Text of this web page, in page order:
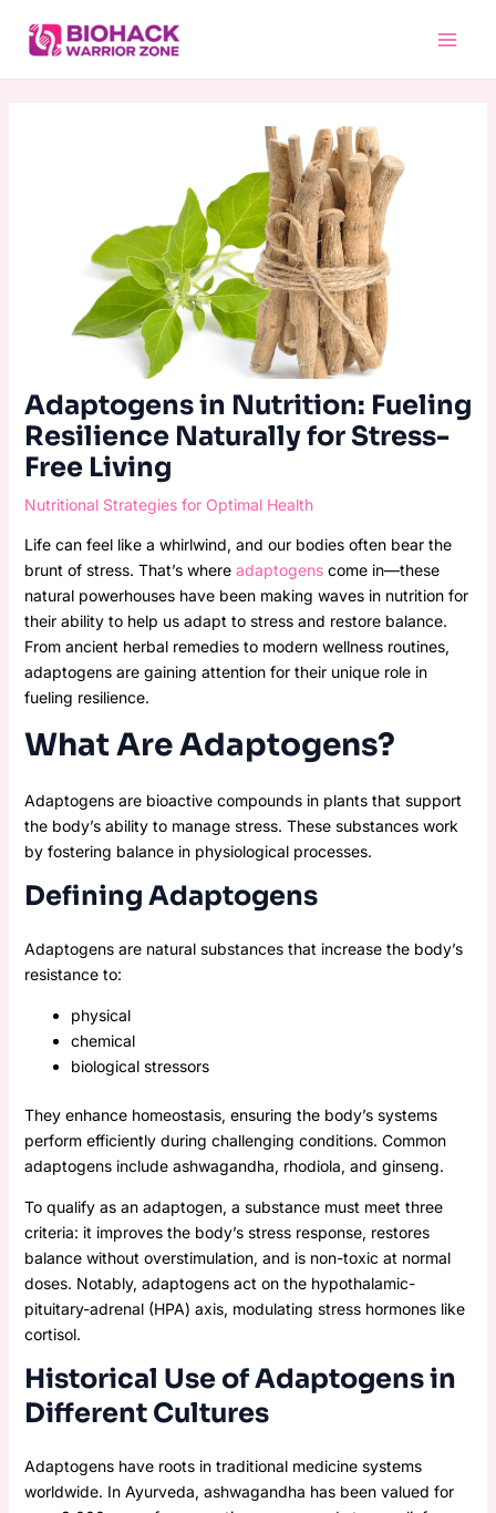
content
Adaptogens in Nutrition: Fueling
Resilience Naturally for Stress-
Free Living
Nutritional Strategies for Optimal Health
Life can feel like a whirlwind, and our bodies often bear the
brunt of stress. That’s where adaptogenscome in—these
natural powerhouses have been making waves in nutrition for
their ability to help us adapt to stress and restore balance.
From ancient herbal remedies to modern wellness routines,
adaptogens are gaining attention for their unique role in
fueling resilience.
What Are Adaptogens?
Adaptogens are bioactive compounds in plants that support
the body’s ability to manage stress. These substances work
by fostering balance in physiological processes.
Defining Adaptogens
Adaptogens are natural substances that increase the body’s
resistance to:
physical
chemical
biological stressors
They enhance homeostasis, ensuring the body’s systems
perform efficiently during challenging conditions. Common
adaptogens include ashwagandha, rhodiola, and ginseng.
To qualify as an adaptogen, a substance must meet three
criteria: it improves the body’s stress response, restores
balance without overstimulation, and is non-toxic at normal
doses. Notably, adaptogens act on the hypothalamic-
pituitary-adrenal (HPA) axis, modulating stress hormones like
cortisol.
Historical Use of Adaptogens in
Different Cultures
Adaptogens have roots in traditional medicine systems
worldwide. In Ayurveda, ashwagandha has been valued for